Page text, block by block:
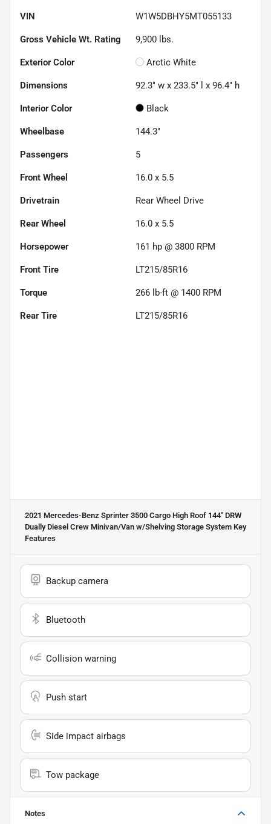
VIN W1W5DBHY5MT055133
Gross Vehicle Wt. Rating 9,900 lbs.
Exterior Color Arctic White
Dimensions 92.3" w x 233.5" l x 96.4" h
Interior Color Black
Wheelbase 144.3"
Passengers 5
Front Wheel 16.0 x 5.5
Drivetrain Rear Wheel Drive
Rear Wheel 16.0 x 5.5
Horsepower 161 hp @ 3800 RPM
Front Tire LT215/85R16
Torque 266 lb-ft @ 1400 RPM
Rear Tire LT215/85R16
2021 Mercedes-Benz Sprinter 3500 Cargo High Roof 144'' DRW
Dually Diesel Crew Minivan/Van w/Shelving Storage System Key
Features
Backup camera
Bluetooth
Collision warning
Push start
Side impact airbags
Tow package
Notes